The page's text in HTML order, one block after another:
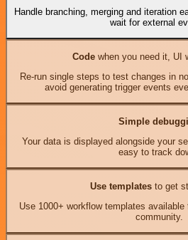
Handle branching, merging and iteration
wait for external
Codewhen you need it, UI
Re-run single steps to test changes in
avoid generating trigger events
Simple
Your data is displayed alongside your
easy to track
Use templates to get
Use 1000+ workflow templates
community.